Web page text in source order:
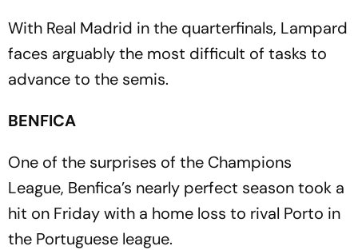
With Real Madrid in the quarterfinals, Lampard
faces arguably the most difficult of tasks to
advance to the semis.
BENFICA
One of the surprises of the Champions
League, Benfica’s nearly perfect season took a
hit on Friday with a home loss to rival Porto in
the Portuguese league.